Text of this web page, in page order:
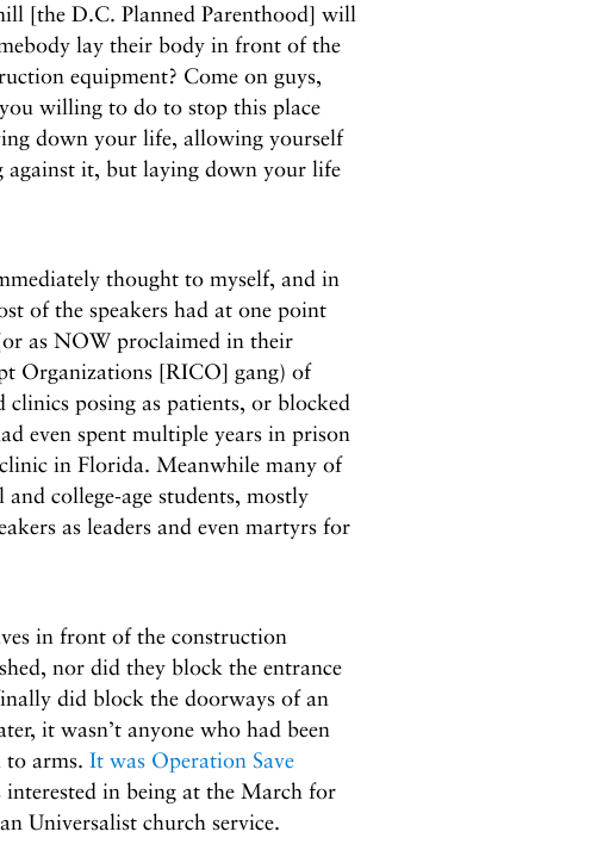
[the D.C. Planned Parenthood] will
lay their body in front of the
equipment? Come on guys,
willing to do to stop this place
down your life, allowing yourself
it, but laying down your life
thought to myself, and in
of the speakers had at one point
as NOW proclaimed in their
Organizations [RICO] gang) of
clinics posing as patients, or blocked
even spent multiple years in prison
in Florida. Meanwhile many of
college-age students, mostly
as leaders and even martyrs for
in front of the construction
nor did they block the entrance
did block the doorways of an
it wasn’t anyone who had been
to arms. It was Operation Save
in being at the March for
Universalist church service.